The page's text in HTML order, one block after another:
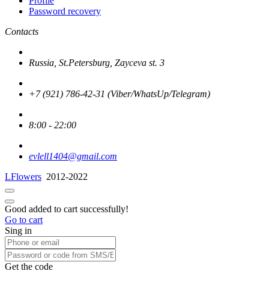
Password recovery
Contacts
Russia, St.Petersburg, Zayceva st. 3
+7 (921) 786-42-31 (Viber/WhatsUp/Telegram)
8:00 - 22:00
evlell1404@gmail.com
LFlowers 2012-2022
Good added to cart successfully!
Go to cart
Sing in
Get the code